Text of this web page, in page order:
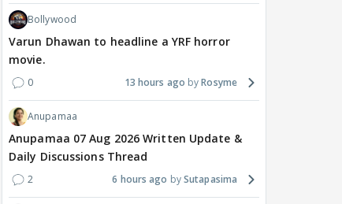
Bollywood
Varun Dhawan to headline a YRF horror
movie.
0 13 hours ago Rosyme
Anupamaa
Anupamaa 07 Aug 2026 Written Update &
Daily Discussions Thread
2 6 hours ago Sutapasima